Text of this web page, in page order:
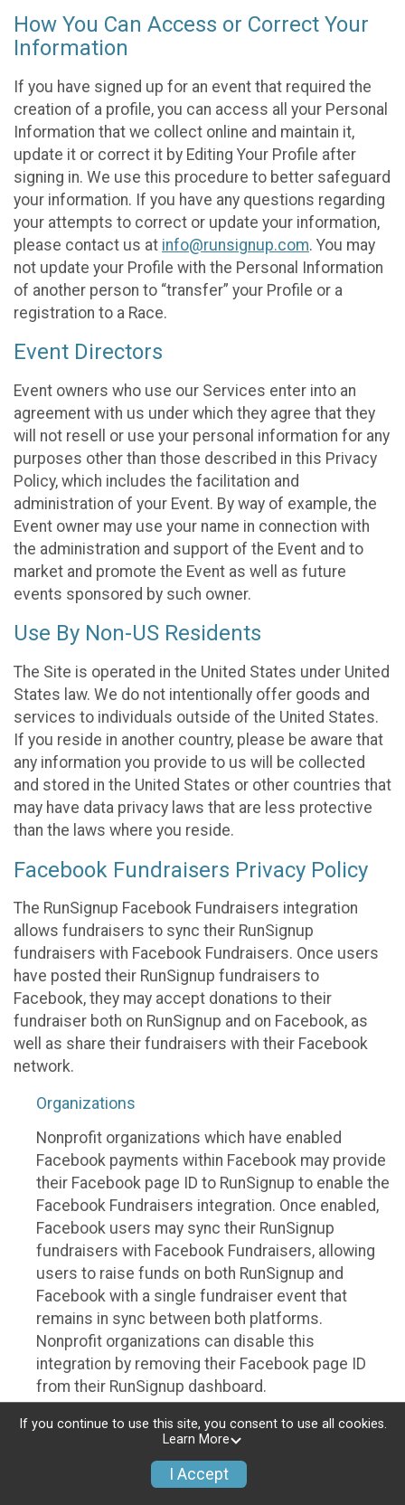
How You Can Access or Correct Your
Information
If you have signed up for an event that required the
creation of a profile, you can access all your Personal
Information that we collect online and maintain it,
update it or correct it by Editing Your Profile after
signing in. We use this procedure to better safeguard
your information. If you have any questions regarding
your attempts to correct or update your information,
please contact us at info@runsignup.com. You may
not update your Profile with the Personal Information
of another person to “transfer” your Profile or a
registration to a Race.
Event Directors
Event owners who use our Services enter into an
agreement with us under which they agree that they
will not resell or use your personal information for any
purposes other than those described in this Privacy
Policy, which includes the facilitation and
administration of your Event. By way of example, the
Event owner may use your name in connection with
the administration and support of the Event and to
market and promote the Event as well as future
events sponsored by such owner.
Use By Non-US Residents
The Site is operated in the United States under United
States law. We do not intentionally offer goods and
services to individuals outside of the United States.
If you reside in another country, please be aware that
any information you provide to us will be collected
and stored in the United States or other countries that
may have data privacy laws that are less protective
than the laws where you reside.
Facebook Fundraisers Privacy Policy
The RunSignup Facebook Fundraisers integration
allows fundraisers to sync their RunSignup
fundraisers with Facebook Fundraisers. Once users
have posted their RunSignup fundraisers to
Facebook, they may accept donations to their
fundraiser both on RunSignup and on Facebook, as
well as share their fundraisers with their Facebook
network.
Organizations
Nonprofit organizations which have enabled
Facebook payments within Facebook may provide
their Facebook page ID to RunSignup to enable the
Facebook Fundraisers integration. Once enabled,
Facebook users may sync their RunSignup
fundraisers with Facebook Fundraisers, allowing
users to raise funds on both RunSignup and
Facebook with a single fundraiser event that
remains in sync between both platforms.
Nonprofit organizations can disable this
integration by removing their Facebook page ID
from their RunSignup dashboard.
Individuals
Individuals who are raising funds in a RunSignup
fundraising event which has enabled the Facebook
If you continue to use this site, you consent to use all cookies.
Learn More
I Accept